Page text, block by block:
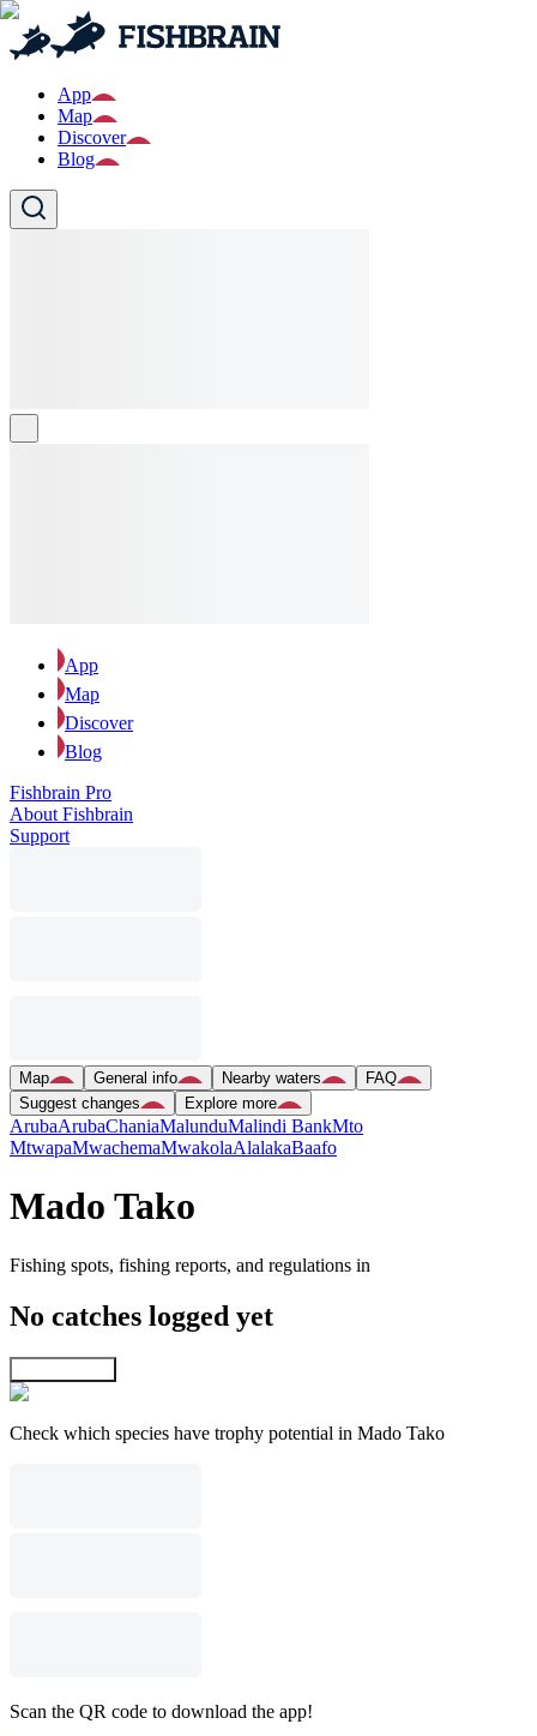
App
Map
Discover
Blog
App
Map
Discover
Blog
Fishbrain Pro
About Fishbrain
Support
Map General info Nearby waters
FAQ
Suggest changes
Explore more
ArubaArubaChaniaMalunduMalindi BankMto
MtwapaMwachemaMwakolaAlalakaBaafo
Mado Tako
Fishing spots, fishing reports, and regulations in
No catches logged yet
Check which species have trophy potential in Mado Tako
Scan the QR code to download the app!